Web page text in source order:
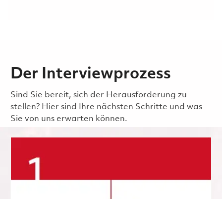
Der Interviewprozess
Sind Sie bereit, sich der Herausforderung zu
stellen? Hier sind Ihre nächsten Schritte und was
Sie von uns erwarten können.